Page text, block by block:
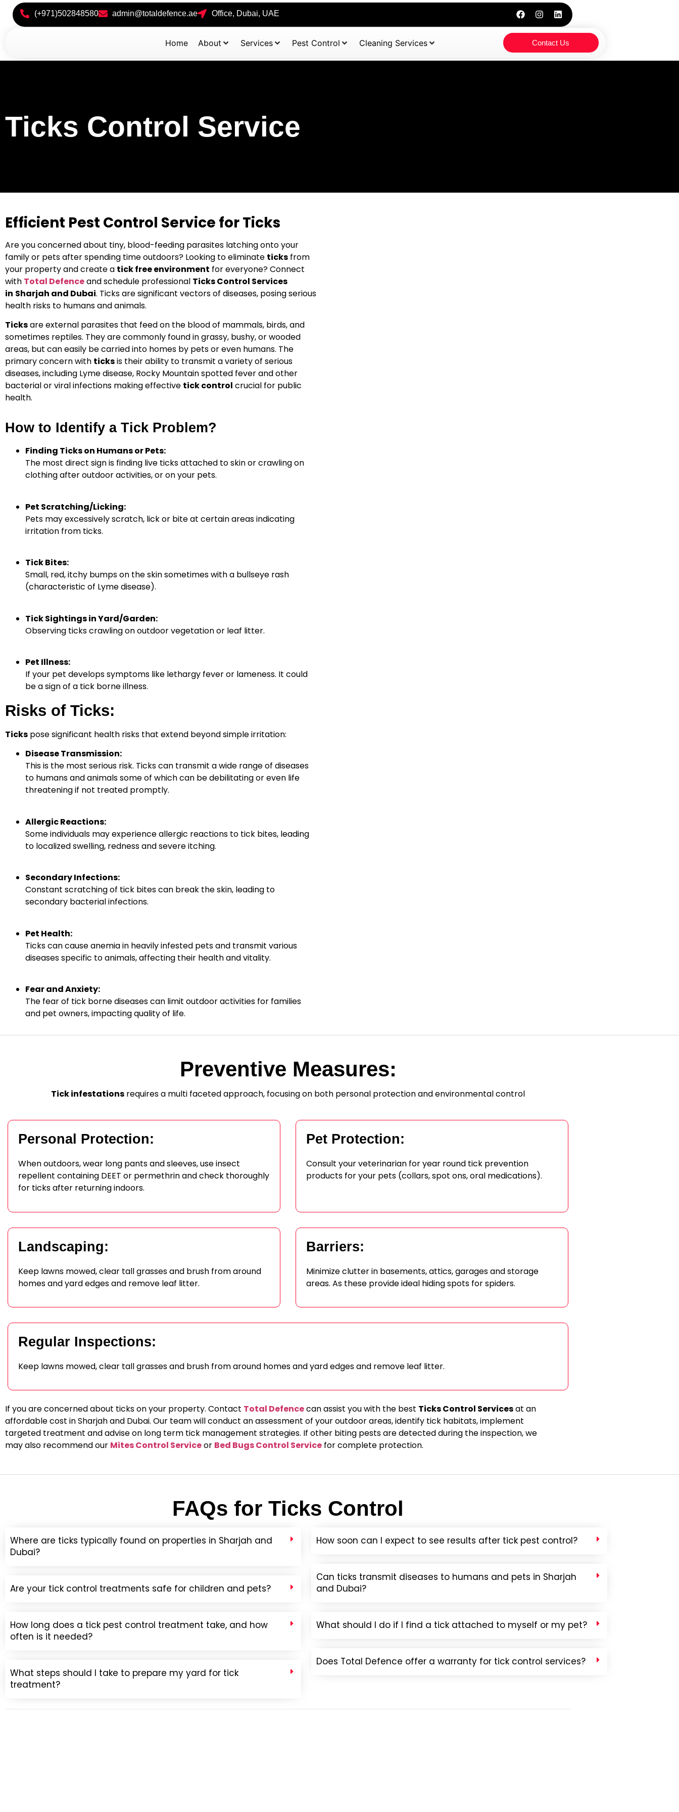
(+971)502848580 admin@totaldefence.ae Office, Dubai, UAE
Home About Services Pest Control Cleaning Services Contact Us
Ticks Control Service
Efficient Pest Control Service for Ticks
Are you concerned about tiny, blood-feeding parasites latching onto your
family or pets after spending time outdoors? Looking to eliminate ticks from
your property and create a tick free environment for everyone? Connect
with Total Defenceand schedule professional Ticks Control Services
in Sharjah and Dubai. Ticksare significant vectors of diseases, posing serious
health risks to humans and animals.
Ticksare external parasites that feed on the blood of mammals, birds, and
sometimes reptiles. They are commonly found in grassy, bushy, or wooded
areas, but can easily be carried into homes by pets or even humans. The
primary concern with ticksis their ability to transmit a variety of serious
diseases, including Lyme disease, Rocky Mountain spotted fever and other
bacterial or viral infections making effective tick control crucial for public
health.
How to Identify a Tick Problem?
Finding Ticks on Humans or Pets:
The most direct sign is finding live ticks attached to skin or crawling on
clothing after outdoor activities, or on your pets.
Pet Scratching/Licking:
Pets may excessively scratch, lick or bite at certain areas indicating
irritation from ticks.
Tick Bites:
Small, red, itchy bumps on the skin sometimes with a bullseye rash
(characteristic of Lyme disease).
Tick Sightings in Yard/Garden:
Observing ticks crawling on outdoor vegetation or leaf litter.
Pet Illness:
If your pet develops symptoms like lethargy fever or lameness. It could
be a sign of a tick borne illness.
Risks of Ticks:
Ticks pose significant health risks that extend beyond simple irritation:
Disease Transmission:
This is the most serious risk. Ticks can transmit a wide range of diseases
to humans and animals some of which can be debilitating or even life
threatening if not treated promptly.
Allergic Reactions:
Some individuals may experience allergic reactions to tick bites, leading
to localized swelling, rednessand severe itching.
Secondary Infections:
Constant scratching of tick bites can break the skin, leading to
secondary bacterial infections.
Pet Health:
Ticks can cause anemia in heavily infested pets and transmit various
diseases specific to animals, affecting their health and vitality.
Fear and Anxiety:
The fear of tick borne diseases can limit outdoor activities for families
and pet owners, impacting quality of life.
Preventive Measures:
Tick infestations requires a multi faceted approach, focusing on both personal protection and environmental control
Personal Protection:
When outdoors, wear long pants and sleeves, use insect
repellent containing DEET or permethrin and check thoroughly
for ticks after returning indoors.
Pet Protection:
Consult your veterinarian for year round tick prevention
products for your pets (collars, spot ons, oral medications).
Landscaping:
Keep lawns mowed, clear tall grasses and brush from around
homes and yard edges and remove leaf litter.
Barriers:
Minimize clutter in basements, attics, garages and storage
areas. As these provide ideal hiding spots for spiders.
Regular Inspections:
Keep lawns mowed, clear tall grasses and brush from around homes and yard edges and remove leaf litter.
If you are concerned about ticks on your property. Contact Total Defencecan assist you with the best Ticks Control Servicesat an
affordable cost in Sharjah and Dubai. Our team will conduct an assessment of your outdoor areas, identify tick habitats, implement
targeted treatment and advise on long term tick management strategies. If other biting pests are detected during the inspection, we
may also recommend our Mites Control Serviceor Bed Bugs Control Service for complete protection.
FAQs for Ticks Control
Where are ticks typically found on properties in Sharjah and
Dubai?
Are your tick control treatments safe for children and pets?
How long does a tick pest control treatment take, and how
often is it needed?
What steps should I take to prepare my yard for tick
treatment?
How soon can I expect to see results after tick pest control?
Can ticks transmit diseases to humans and pets in Sharjah
and Dubai?
What should I do if I find a tick attached to myself or my pet?
Does Total Defence offer a warranty for tick control services?